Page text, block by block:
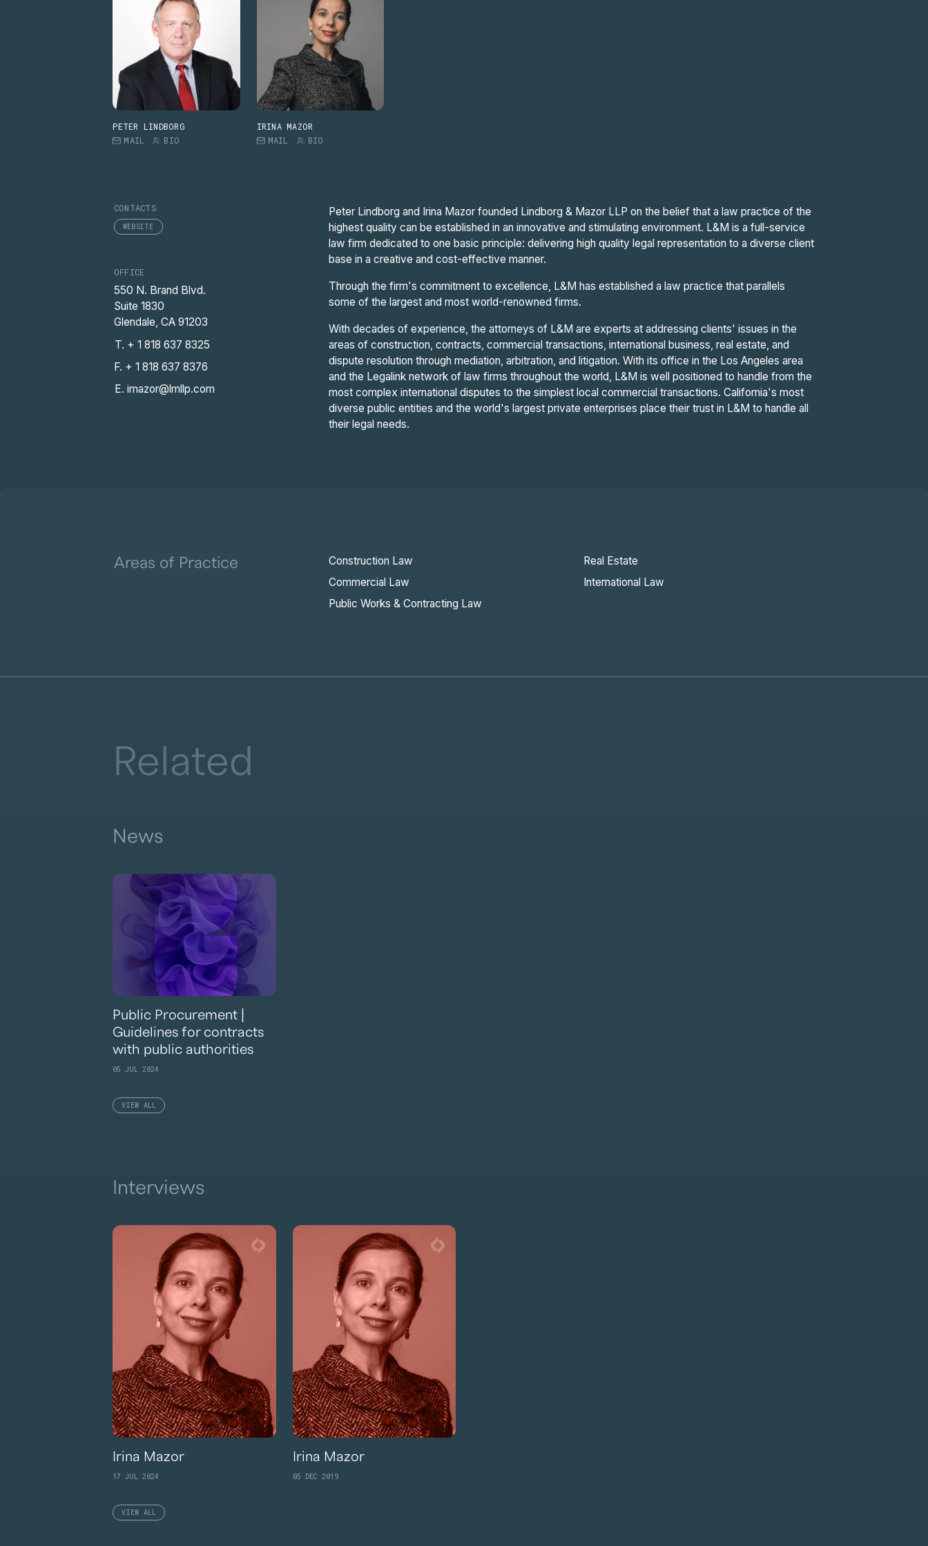
PETER LINDBORG
MAIL
BIO
IRINA MAZOR
MAIL
BIO
CONTACTS
WEBSITE
OFFICE
550 N. Brand Blvd.
Suite 1830
Glendale, CA 91203
T. + 1 818 637 8325
F. + 1 818 637 8376
E. imazor@lmllp.com
Peter Lindborg and Irina Mazor founded Lindborg & Mazor LLP on the belief that a law practice of the
highest quality can be established in an innovative and stimulating environment. L&M is a full-service
law firm dedicated to one basic principle: delivering high quality legal representation to a diverse client
base in a creative and cost-effective manner.
Through the firm's commitment to excellence, L&M has established a law practice that parallels
some of the largest and most world-renowned firms.
With decades of experience, the attorneys of L&M are experts at addressing clients' issues in the
areas of construction, contracts, commercial transactions, international business, real estate, and
dispute resolution through mediation, arbitration, and litigation. With its office in the Los Angeles area
and the Legalink network of law firms throughout the world, L&M is well positioned to handle from the
most complex international disputes to the simplest local commercial transactions. California's most
diverse public entities and the world's largest private enterprises place their trust in L&M to handle all
their legal needs.
Areas of Practice
Construction Law
Commercial Law
Public Works & Contracting Law
Real Estate
International Law
Related
News
Public Procurement |
Guidelines for contracts
with public authorities
05 JUL 2024
VIEW ALL
Interviews
Irina Mazor
17 JUL 2024
Irina Mazor
05 DEC 2019
VIEW ALL